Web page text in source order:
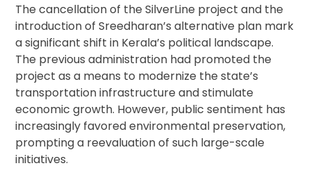
The cancellation of the SilverLine project and the
introduction of Sreedharan’s alternative plan mark
a significant shift in Kerala’s political landscape.
The previous administration had promoted the
project as a means to modernize the state’s
transportation infrastructure and stimulate
economic growth. However, public sentiment has
increasingly favored environmental preservation,
prompting a reevaluation of such large-scale
initiatives.